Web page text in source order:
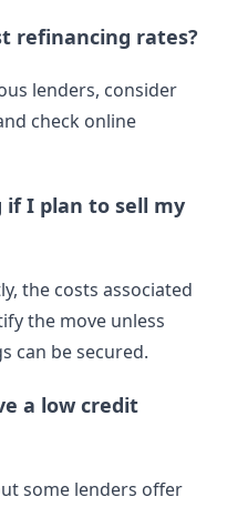
refinancing rates?
lenders, consider
check online
I plan to sell my
the costs associated
the move unless
can be secured.
a low credit
some lenders offer